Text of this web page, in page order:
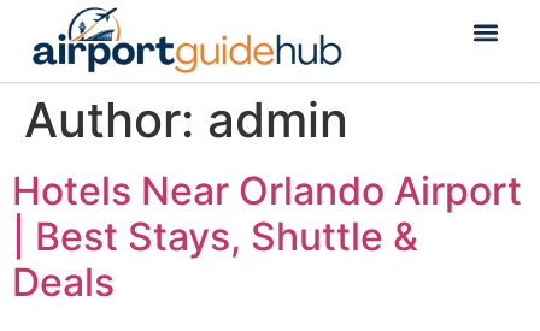
Author: admin
Hotels Near Orlando Airport
| Best Stays, Shuttle &
Deals